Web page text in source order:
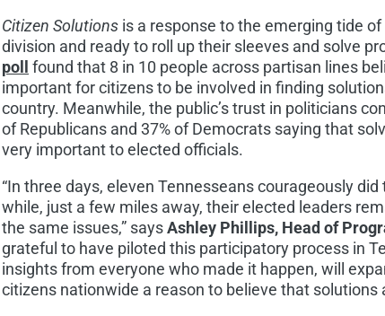
Citizen Solutionsis a response to the emerging tide
division and ready to roll up their sleeves and solve
poll
found that 8 in 10 people across partisan lines
important for citizens to be involved in finding
country. Meanwhile, the public’s trust in politicians
of Republicans and 37% of Democrats saying that
very important to elected officials.
“In three days, eleven Tennesseans courageously
while, just a few miles away, their elected leaders
the same issues,” saysAshley Phillips, Head of
grateful to have piloted this participatory process in
insights from everyone who made it happen, will
citizens nationwide a reason to believe that solutions